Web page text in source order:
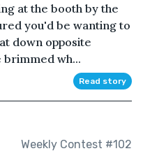
at the booth by the
you'd be wanting to
down opposite
wh...
Read story
Weekly Contest #102